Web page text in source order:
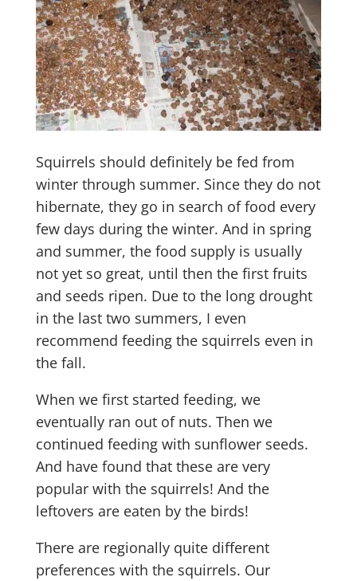
Squirrels should definitely be fed from
winter through summer. Since they do not
hibernate, they go in search of food every
few days during the winter. And in spring
and summer, the food supply is usually
not yet so great, until then the first fruits
and seeds ripen. Due to the long drought
in the last two summers, I even
recommend feeding the squirrels even in
the fall.
When we first started feeding, we
eventually ran out of nuts. Then we
continued feeding with sunflower seeds.
And have found that these are very
popular with the squirrels! And the
leftovers are eaten by the birds!
There are regionally quite different
preferences with the squirrels. Our